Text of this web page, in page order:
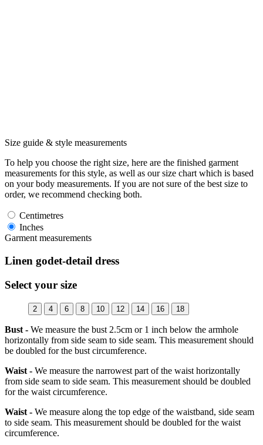
Size guide & style measurements
To help you choose the right size, here are the finished garment
measurements for this style, as well as our size chart which is based
on your body measurements. If you are not sure of the best size to
order, we recommend checking both.
Centimetres
Inches
Garment measurements
Linen godet-detail dress
Select your size
2 4 6 8 10 12 14 16 18
Bust - We measure the bust 2.5cm or 1 inch below the armhole
horizontally from side seam to side seam. This measurement should
be doubled for the bust circumference.
Waist - We measure the narrowest part of the waist horizontally
from side seam to side seam. This measurement should be doubled
for the waist circumference.
Waist - We measure along the top edge of the waistband, side seam
to side seam. This measurement should be doubled for the waist
circumference.